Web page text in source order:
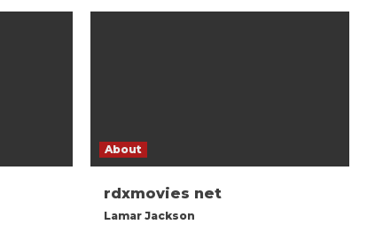
About
rdxmovies net
Lamar Jackson